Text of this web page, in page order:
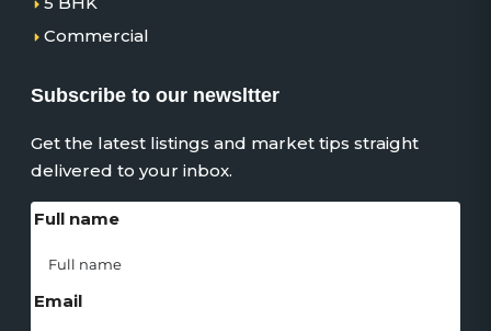
Commercial
Subscribe to our newsltter
Get the latest listings and market tips straight
delivered to your inbox.
Full name
Email